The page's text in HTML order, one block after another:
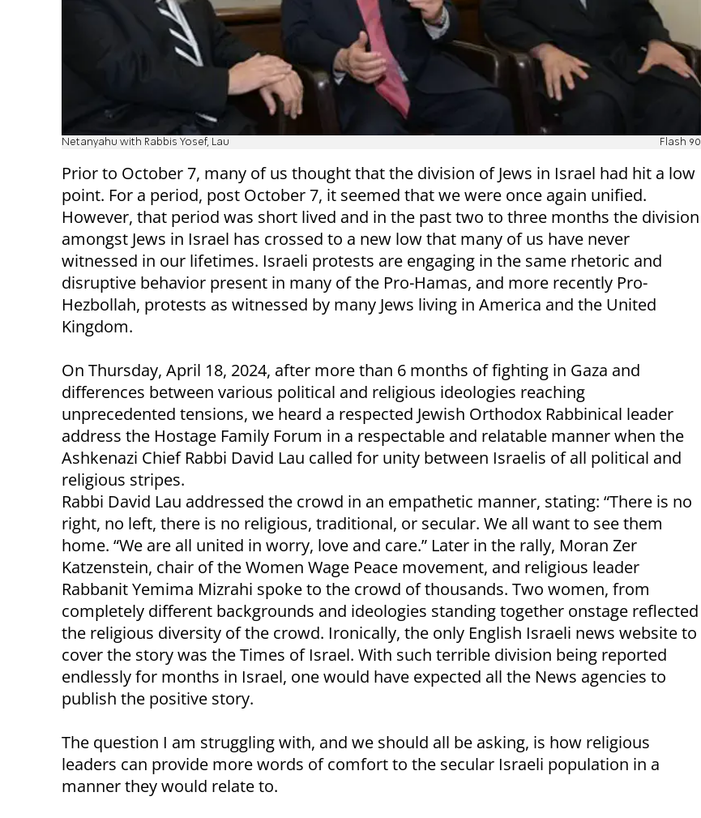
Netanyahu with Rabbis Yosef, Lau Flash 90
Prior to October 7, many of us thought that the division of Jews in Israel had hit a low
point. For a period, post October 7, it seemed that we were once again unified.
However, that period was short lived and in the past two to three months the division
amongst Jews in Israel has crossed to a new low that many of us have never
witnessed in our lifetimes. Israeli protests are engaging in the same rhetoric and
disruptive behavior present in many of the Pro-Hamas, and more recently Pro-
Hezbollah, protests as witnessed by many Jews living in America and the United
Kingdom.
On Thursday, April 18, 2024, after more than 6 months of fighting in Gaza and
differences between various political and religious ideologies reaching
unprecedented tensions, we heard a respected Jewish Orthodox Rabbinical leader
address the Hostage Family Forum in a respectable and relatable manner when the
Ashkenazi Chief Rabbi David Lau called for unity between Israelis of all political and
religious stripes.
Rabbi David Lau addressed the crowd in an empathetic manner, stating: “There is no
right, no left, there is no religious, traditional, or secular. We all want to see them
home. “We are all united in worry, love and care.” Later in the rally, Moran Zer
Katzenstein, chair of the Women Wage Peace movement, and religious leader
Rabbanit Yemima Mizrahi spoke to the crowd of thousands. Two women, from
completely different backgrounds and ideologies standing together onstage reflected
the religious diversity of the crowd. Ironically, the only English Israeli news website to
cover the story was the Times of Israel. With such terrible division being reported
endlessly for months in Israel, one would have expected all the News agencies to
publish the positive story.
The question I am struggling with, and we should all be asking, is how religious
leaders can provide more words of comfort to the secular Israeli population in a
manner they would relate to.